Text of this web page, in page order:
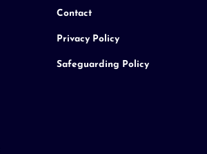
Contact
Privacy Policy
Safeguarding Policy